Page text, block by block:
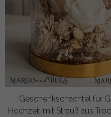
Geschenkschachtel für
Hochzeit mit Strauß aus